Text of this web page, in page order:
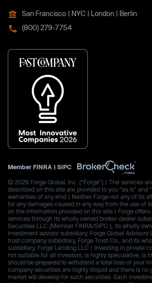
San Francisco | NYC | London | Berlin
(800) 279-7754
Member FINRA | SIPC
© 2026 Forge Global, Inc. (“Forge”) | The services
described on this site are provided to you “as is” and
warranties of any kind | Neither Forge nor any of its
for any damages caused in any way from the use of
on the information provided on this site | Forge
services through its wholly owned broker-dealer
Securities LLC (Member FINRA/SIPC.), its wholly
investment advisor subsidiary, Forge Global Advisors
trust company subsidiary, Forge Trust Co., and its
subsidiary, Forge Lending LLC | Investing in private
not suitable for all investors, is highly speculative, is
should be prepared to withstand a total loss of your
company securities are highly illiquid and there is no
market will develop for such securities. Each